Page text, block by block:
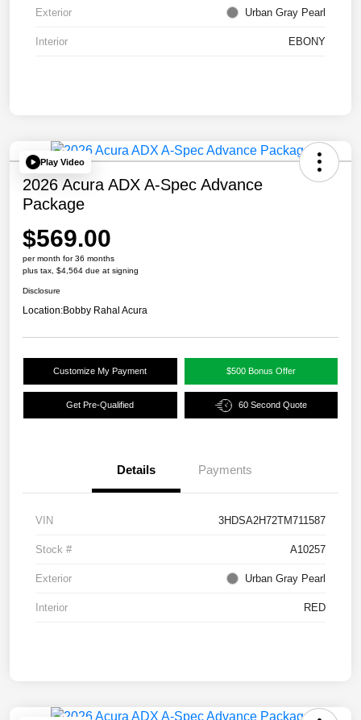
Exterior Urban Gray Pearl
Interior EBONY
Play Video
2026 Acura ADX A-Spec Advance
Package
$569.00
per month for 36 months
plus tax, $4,564 due at signing
Disclosure
Location:Bobby Rahal Acura
Customize My Payment $500 Bonus Offer
Get Pre-Qualified 60 Second Quote
Details Payments
VIN 3HDSA2H72TM711587
Stock # A10257
Exterior Urban Gray Pearl
Interior RED